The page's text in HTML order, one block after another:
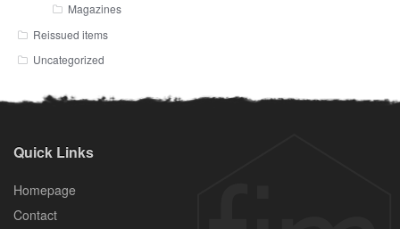
Magazines
Reissued items
Uncategorized
Quick Links
Homepage
Contact